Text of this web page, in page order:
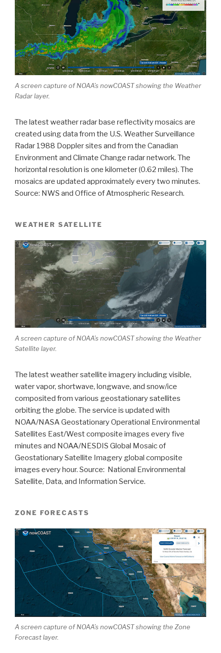
A screen capture of NOAA’s nowCOAST showing the Weather
Radar layer.
The latest weather radar base reflectivity mosaics are
created using data from the U.S. Weather Surveillance
Radar 1988 Doppler sites and from the Canadian
Environment and Climate Change radar network. The
horizontal resolution is one kilometer (0.62 miles). The
mosaics are updated approximately every two minutes.
Source: NWS and Office of Atmospheric Research.
WEATHER SATELLITE
A screen capture of NOAA’s nowCOAST showing the Weather
Satellite layer.
The latest weather satellite imagery including visible,
water vapor, shortwave, longwave, and snow/ice
composited from various geostationary satellites
orbiting the globe. The service is updated with
NOAA/NASA Geostationary Operational Environmental
Satellites East/West composite images every five
minutes and NOAA/NESDIS Global Mosaic of
Geostationary Satellite Imagery global composite
images every hour. Source: National Environmental
Satellite, Data, and Information Service.
ZONE FORECASTS
A screen capture of NOAA’s nowCOAST showing the Zone
Forecast layer.